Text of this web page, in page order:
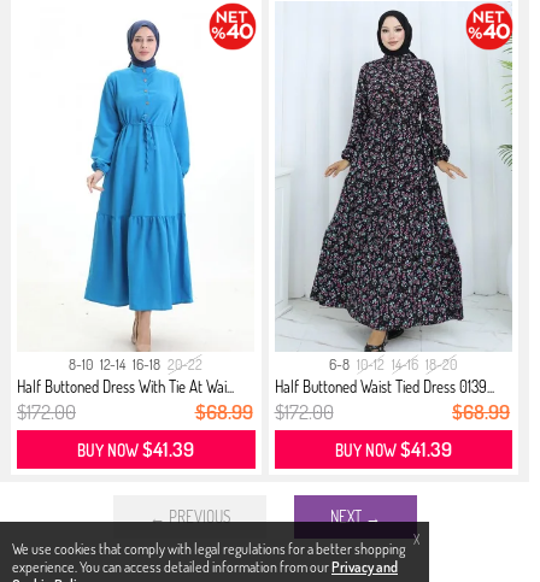
X
We use cookies that comply with legal regulations for a better shopping
experience. You can access detailed information from ourPrivacy and
8-10 12-14 16-18 20-22
Half Buttoned Dress With Tie At Wai...
$172.00 $68.99
BUY NOW$41.39
6-8 10-12 14-16 18-20
Half Buttoned Waist Tied Dress 0139...
$172.00 $68.99
BUY NOW$41.39
← PREVIOUS NEXT →